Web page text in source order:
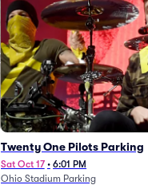
Twenty One Pilots Parking
Sat Oct 17 • 6:01 PM
Ohio Stadium Parking